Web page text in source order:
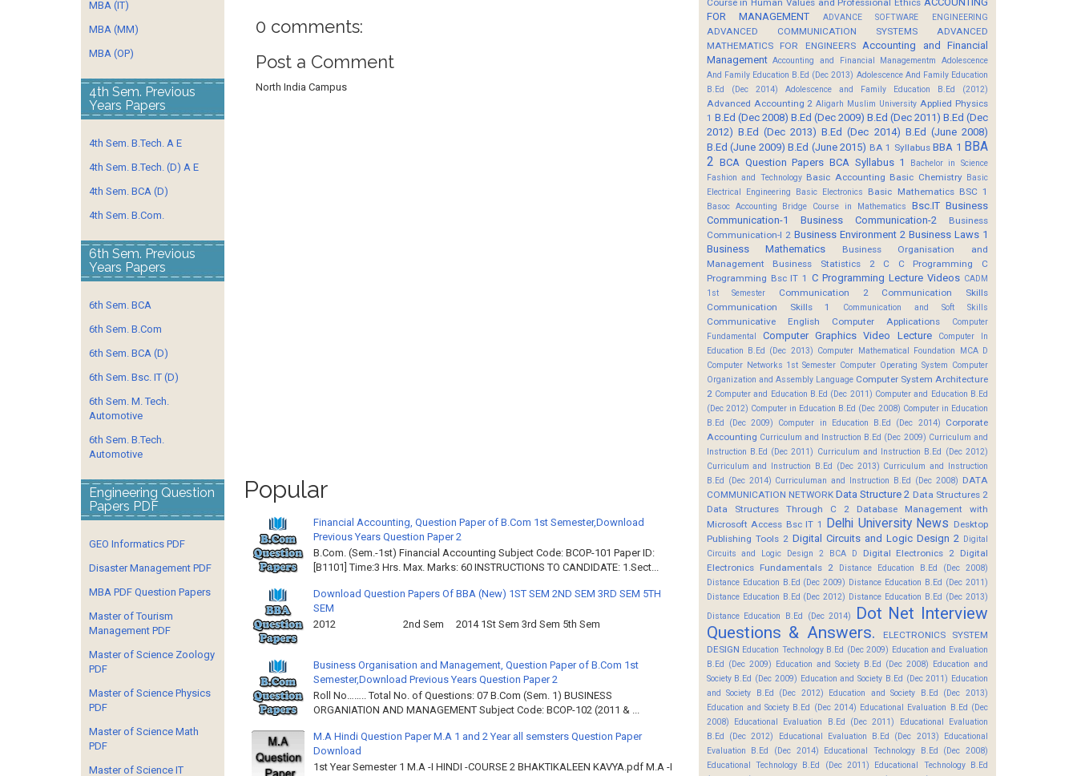
0 comments:
Post a Comment
North India Campus
Popular
Financial Accounting, Question Paper of B.Com 1st Semester,Download
Previous Years Question Paper 2
B.Com. (Sem.-1st) Financial Accounting Subject Code: BCOP-101 Paper ID:
[B1101] Time:3 Hrs. Max. Marks: 60 INSTRUCTIONS TO CANDIDATE: 1.Sect...
Download Question Papers Of BBA (New) 1ST SEM 2ND SEM 3RD SEM 5TH
SEM
2012 2nd Sem 2014 1St Sem 3rd Sem 5th Sem
Business Organisation and Management, Question Paper of B.Com 1st
Semester,Download Previous Years Question Paper 2
Roll No…….. Total No. of Questions: 07 B.Com (Sem. 1) BUSINESS
ORGANIATION AND MANAGEMENT Subject Code: BCOP-102 (2011 & ...
M.A Hindi Question Paper M.A 1 and 2 Year all semsters Question Paper
Download
1st Year Semester 1 M.A -I HINDI -COURSE 2 BHAKTIKALEEN KAVYA.pdf M.A -I
MBA (IT)
MBA (MM)
MBA (OP)
4th Sem. Previous
Years Papers
4th Sem. B.Tech. A E
4th Sem. B.Tech. (D) A E
4th Sem. BCA (D)
4th Sem. B.Com.
6th Sem. Previous
Years Papers
6th Sem. BCA
6th Sem. B.Com
6th Sem. BCA (D)
6th Sem. Bsc. IT (D)
6th Sem. M. Tech.
Automotive
6th Sem. B.Tech.
Automotive
Engineering Question
Papers PDF
GEO Informatics PDF
Disaster Management PDF
MBA PDF Question Papers
Master of Tourism
Management PDF
Master of Science Zoology
PDF
Master of Science Physics
PDF
Master of Science Math
PDF
Master of Science IT
Course in Human Values and Professional Ethics
FOR MANAGEMENT
ADVANCE SOFTWARE ENGINEERING
ADVANCED COMMUNICATION SYSTEMS
ADVANCED
MATHEMATICS FOR ENGINEERS
Accounting and Financial
Management Accounting and Financial Managementm
Adolescence
And Family Education B.Ed (Dec 2013) Adolescence And Family Education
B.Ed (Dec 2014)
Adolescence and Family Education B.Ed (2012)
Advanced Accounting 2 Aligarh Muslim University Applied Physics
1 B.Ed (Dec 2008) B.Ed (Dec 2009) B.Ed (Dec 2011) B.Ed (Dec
2012) B.Ed (Dec 2013) B.Ed (Dec 2014) B.Ed (June 2008)
B.Ed (June 2009) B.Ed (June 2015) BA 1 Syllabus BBA 1 BBA
2 BCA Question Papers BCA Syllabus 1
Bachelor in Science
Fashion and Technology Basic Accounting Basic Chemistry Basic
Electrical Engineering
Basic Electronics Basic Mathematics BSC 1
Basoc Accounting Bridge Course in Mathematics Bsc.IT Business
Communication-1
Business Communication-2
Business
Communication-I 2 Business Environment 2 Business Laws 1
Business Mathematics
Business Organisation and
Management
Business Statistics 2 C C Programming
C
Programming Bsc IT 1 C Programming Lecture Videos CADM
1st Semester
Communication 2
Communication Skills
Communication Skills 1
Communication and Soft Skills
Communicative English Computer Applications
Computer
Fundamental
Computer Graphics Video Lecture
Computer In
Education B.Ed (Dec 2013) Computer Mathematical Foundation MCA D
Computer Networks 1st Semester Computer Operating System Computer
Organization and Assembly Language Computer System Architecture
2 Computer and Education B.Ed (Dec 2011) Computer and Education B.Ed
(Dec 2012) Computer in Education B.Ed (Dec 2008) Computer in Education
B.Ed (Dec 2009)
Computer in Education B.Ed (Dec 2014)
Corporate
Accounting Curriculum and Instruction B.Ed (Dec 2009) Curriculum and
Instruction B.Ed (Dec 2011) Curriculum and Instruction B.Ed (Dec 2012)
Curriculum and Instruction B.Ed (Dec 2013) Curriculum and Instruction
B.Ed (Dec 2014) Curriculuman and Instruction B.Ed (Dec 2008) DATA
COMMUNICATION NETWORK Data Structure 2 Data Structures 2
Data Structures Through C 2
Database Management with
Microsoft Access Bsc IT 1
Delhi University News Desktop
Publishing Tools 2 Digital Circuits and Logic Design 2 Digital
Circuits and Logic Design 2 BCA D
Digital Electronics 2 Digital
Electronics Fundamentals 2
Distance Education B.Ed (Dec 2008)
Distance Education B.Ed (Dec 2009) Distance Education B.Ed (Dec 2011)
Distance Education B.Ed (Dec 2012) Distance Education B.Ed (Dec 2013)
Distance Education B.Ed (Dec 2014)
Dot Net Interview
Questions & Answers.
ELECTRONICS SYSTEM
DESIGN Education Technology B.Ed (Dec 2009) Education and Evaluation
B.Ed (Dec 2009) Education and Society B.Ed (Dec 2008) Education and
Society B.Ed (Dec 2009) Education and Society B.Ed (Dec 2011) Education
and Society B.Ed (Dec 2012)
Education and Society B.Ed (Dec 2013)
Education and Society B.Ed (Dec 2014) Educational Evaluation B.Ed (Dec
2008)
Educational Evaluation B.Ed (Dec 2011)
Educational Evaluation
B.Ed (Dec 2012)
Educational Evaluation B.Ed (Dec 2013)
Educational
Evaluation B.Ed (Dec 2014)
Educational Technology B.Ed (Dec 2008)
Educational Technology B.Ed (Dec 2011)
Educational Technology B.Ed